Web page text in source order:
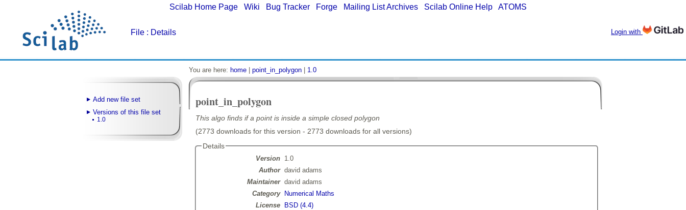
Scilab Home Page Wiki Bug Tracker Forge Mailing List Archives Scilab Online Help ATOMS
File : Details Login with
Add new file set
Versions of this file set
1.0
You are here: home point_in_polygon 1.0
point_in_polygon
This algo finds if a point is inside a simple closed polygon
(2773 downloads for this version - 2773 downloads for all versions)
Details
Version
1.0
Author david adams
Maintainer david adams
Category
Numerical Maths
License
BSD (4.4)